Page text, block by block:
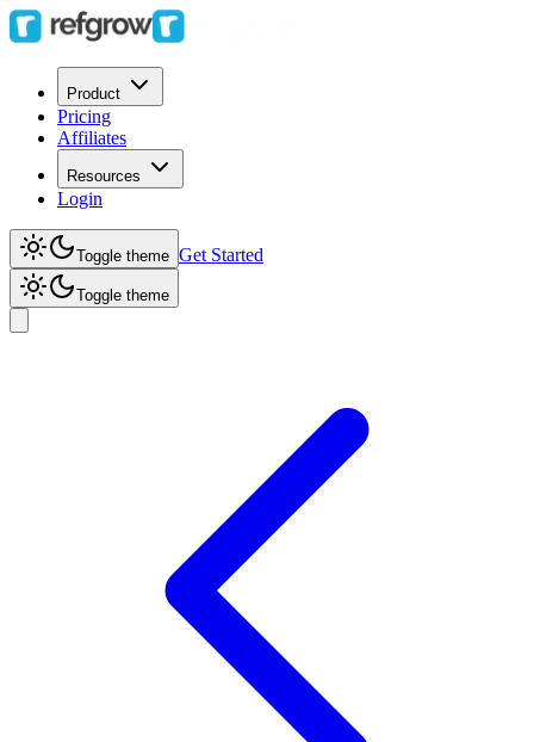
Product
Pricing
Affiliates
Resources
Login
Toggle theme Get Started
Toggle theme